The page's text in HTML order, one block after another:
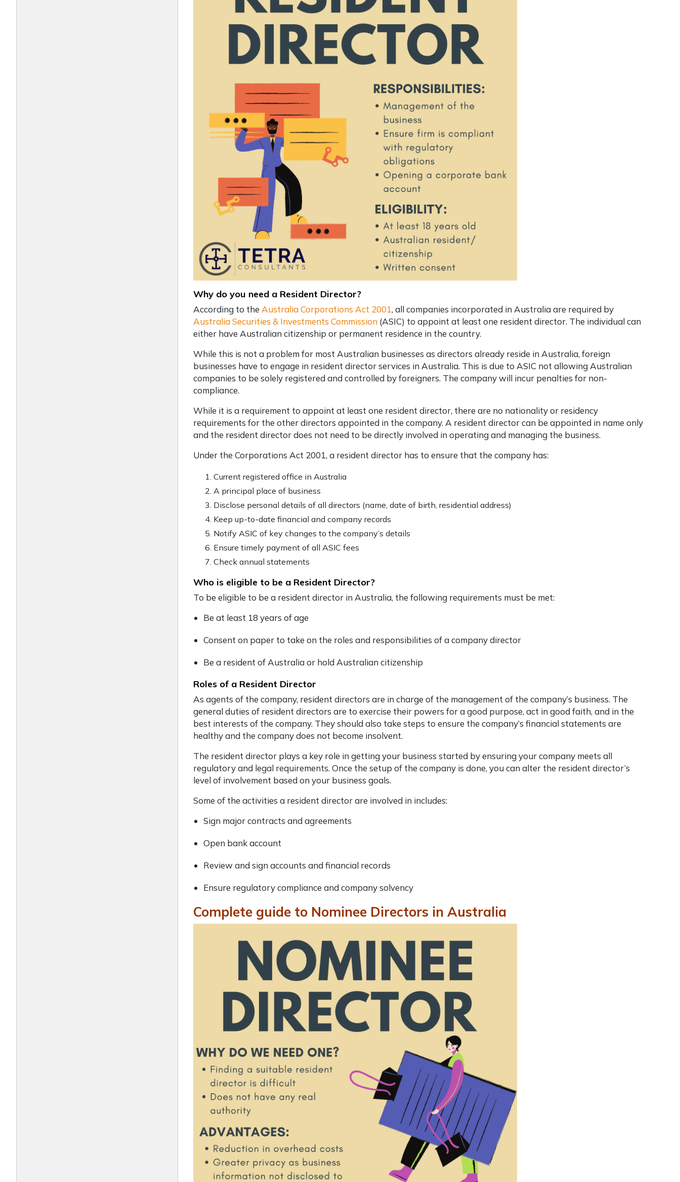
Why do you need a Resident Director?
According to the Australia Corporations Act 2001, all companies incorporated in Australia are required by
Australia Securities & Investments Commission (ASIC) to appoint at least one resident director. The individual can
either have Australian citizenship or permanent residence in the country.
While this is not a problem for most Australian businesses as directors already reside in Australia, foreign
businesses have to engage in resident director services in Australia. This is due to ASIC not allowing Australian
companies to be solely registered and controlled by foreigners. The company will incur penalties for non-
compliance.
While it is a requirement to appoint at least one resident director, there are no nationality or residency
requirements for the other directors appointed in the company. A resident director can be appointed in name only
and the resident director does not need to be directly involved in operating and managing the business.
Under the Corporations Act 2001, a resident director has to ensure that the company has:
Current registered office in Australia
A principal place of business
Disclose personal details of all directors (name, date of birth, residential address)
Keep up-to-date financial and company records
Notify ASIC of key changes to the company’s details
Ensure timely payment of all ASIC fees
Check annual statements
Who is eligible to be a Resident Director?
To be eligible to be a resident director in Australia, the following requirements must be met:
Be at least 18 years of age
Consent on paper to take on the roles and responsibilities of a company director
Be a resident of Australia or hold Australian citizenship
Roles of a Resident Director
As agents of the company, resident directors are in charge of the management of the company’s business. The
general duties of resident directors are to exercise their powers for a good purpose, act in good faith, and in the
best interests of the company. They should also take steps to ensure the company’s financial statements are
healthy and the company does not become insolvent.
The resident director plays a key role in getting your business started by ensuring your company meets all
regulatory and legal requirements. Once the setup of the company is done, you can alter the resident director’s
level of involvement based on your business goals.
Some of the activities a resident director are involved in includes:
Sign major contracts and agreements
Open bank account
Review and sign accounts and financial records
Ensure regulatory compliance and company solvency
Complete guide to Nominee Directors in Australia